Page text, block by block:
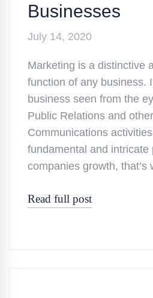
Businesses
July 14, 2020
Marketing is a distinctive
function of any business.
business seen from the
Public Relations and
Communications
fundamental and intricate
companies growth,
Read full post